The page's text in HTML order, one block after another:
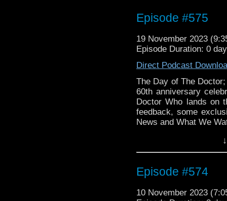
Episode #575
19 November 2023
Episode Duration: 0
Direct Podcast
The Day of The
60th anniversary
Doctor Who lands on
feedback, some
News and What We
Episode #574
10 November 2023